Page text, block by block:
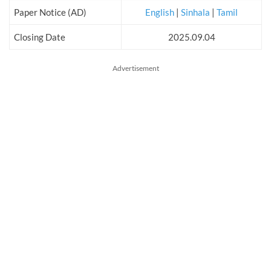
Paper Notice (AD) English | Sinhala | Tamil
Closing Date 2025.09.04
Advertisement